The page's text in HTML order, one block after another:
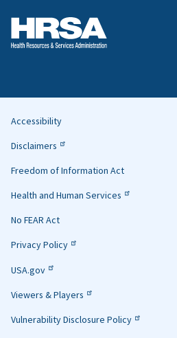
Helpful
Links
Accessibility
Disclaimers
Freedom of Information Act
Health and Human Services
No FEAR Act
Privacy Policy
USA.gov
Viewers & Players
Vulnerability Disclosure Policy